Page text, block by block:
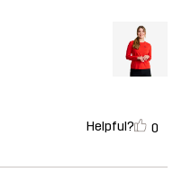
Helpful? 0